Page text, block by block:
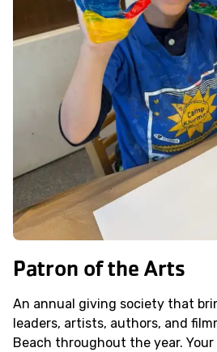
Patron of the Arts
An annual giving society that
leaders, artists, authors, and
Beach throughout the year.